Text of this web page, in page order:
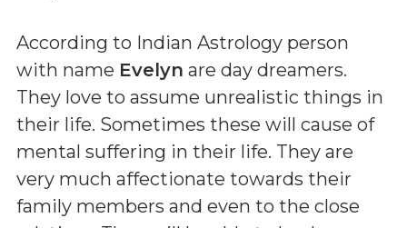
According to Indian Astrology person
with name Evelyn are day dreamers.
They love to assume unrealistic things in
their life. Sometimes these will cause of
mental suffering in their life. They are
very much affectionate towards their
family members and even to the close